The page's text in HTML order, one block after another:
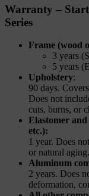
Warranty –
Series
Frame (wood
3 years
5 years
Upholstery:
90 days.
Does not
cuts, burns, or
Elastomer
etc.):
1 year. Does
or natural aging.
Aluminum
2 years. Does
deformation,